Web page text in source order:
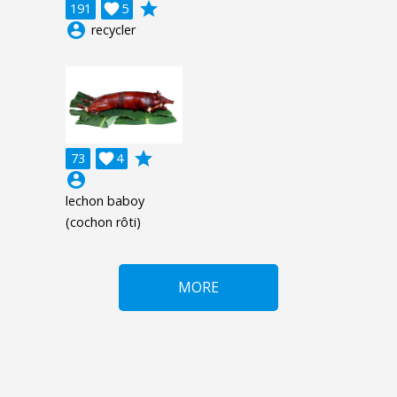
191 5

grade
account_circle recycler
73 4

grade
account_circle
lechon baboy
(cochon rôti)
MORE